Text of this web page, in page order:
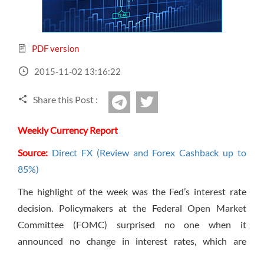
All Binary Options Scam
Sign Up Now
Have not you an Accont?
PDF version
2015-11-02 13:16:22
Share this Post : Telegram
Weekly Currency Report
Source: Direct FX (Review and Forex Cashback up to
85%)
The highlight of the week was the Fed’s interest rate
decision. Policymakers at the Federal Open Market
Committee (FOMC) surprised no one when it
announced no change in interest rates, which are